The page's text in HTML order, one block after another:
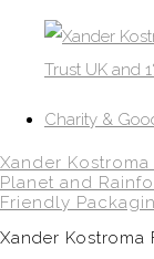
Charity &
Xander
Planet and
Friendly
Xander Kostroma